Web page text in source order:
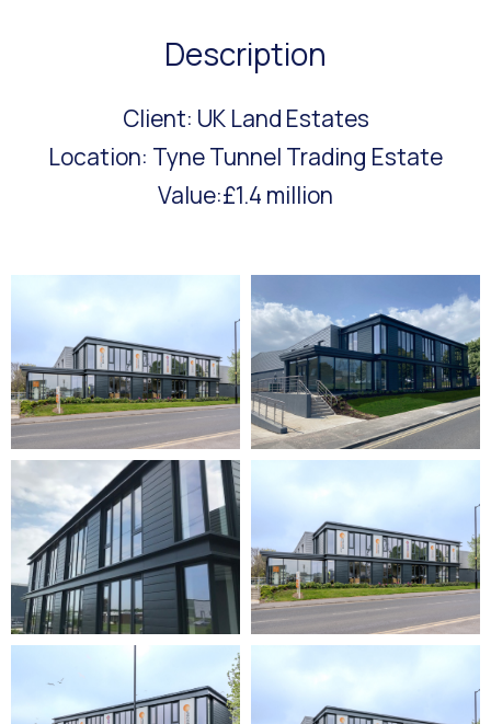
Description
Client: UK Land Estates
Location: Tyne Tunnel Trading Estate
Value:£1.4 million